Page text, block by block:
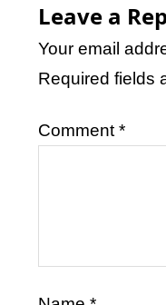
Leave a
Your email
Required fields
Comment*